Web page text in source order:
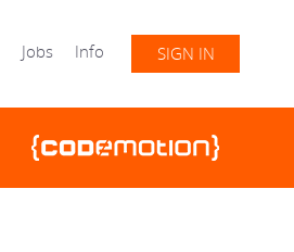
SIGN IN
Jobs Info